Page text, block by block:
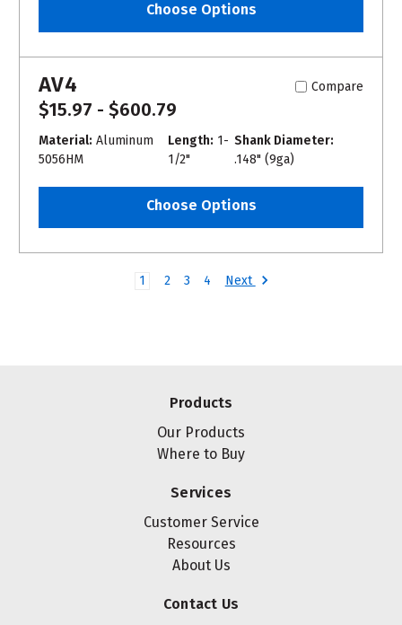
Choose Options
AV4 Compare
$15.97 - $600.79
Material: Aluminum
5056HM
Length: 1-
1/2"
Shank Diameter:
.148" (9ga)
Choose Options
1 2 3 4 Next
Products
Our Products
Where to Buy
Services
Customer Service
Resources
About Us
Contact Us